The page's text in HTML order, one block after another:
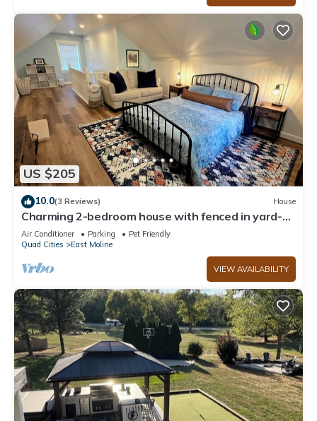
US $205
10.0(3 Reviews) House
Charming 2-bedroom house with fenced in yard-
East Moline
Air Conditioner Parking
Pet Friendly
Quad Cities
East Moline
VIEW AVAILABILITY